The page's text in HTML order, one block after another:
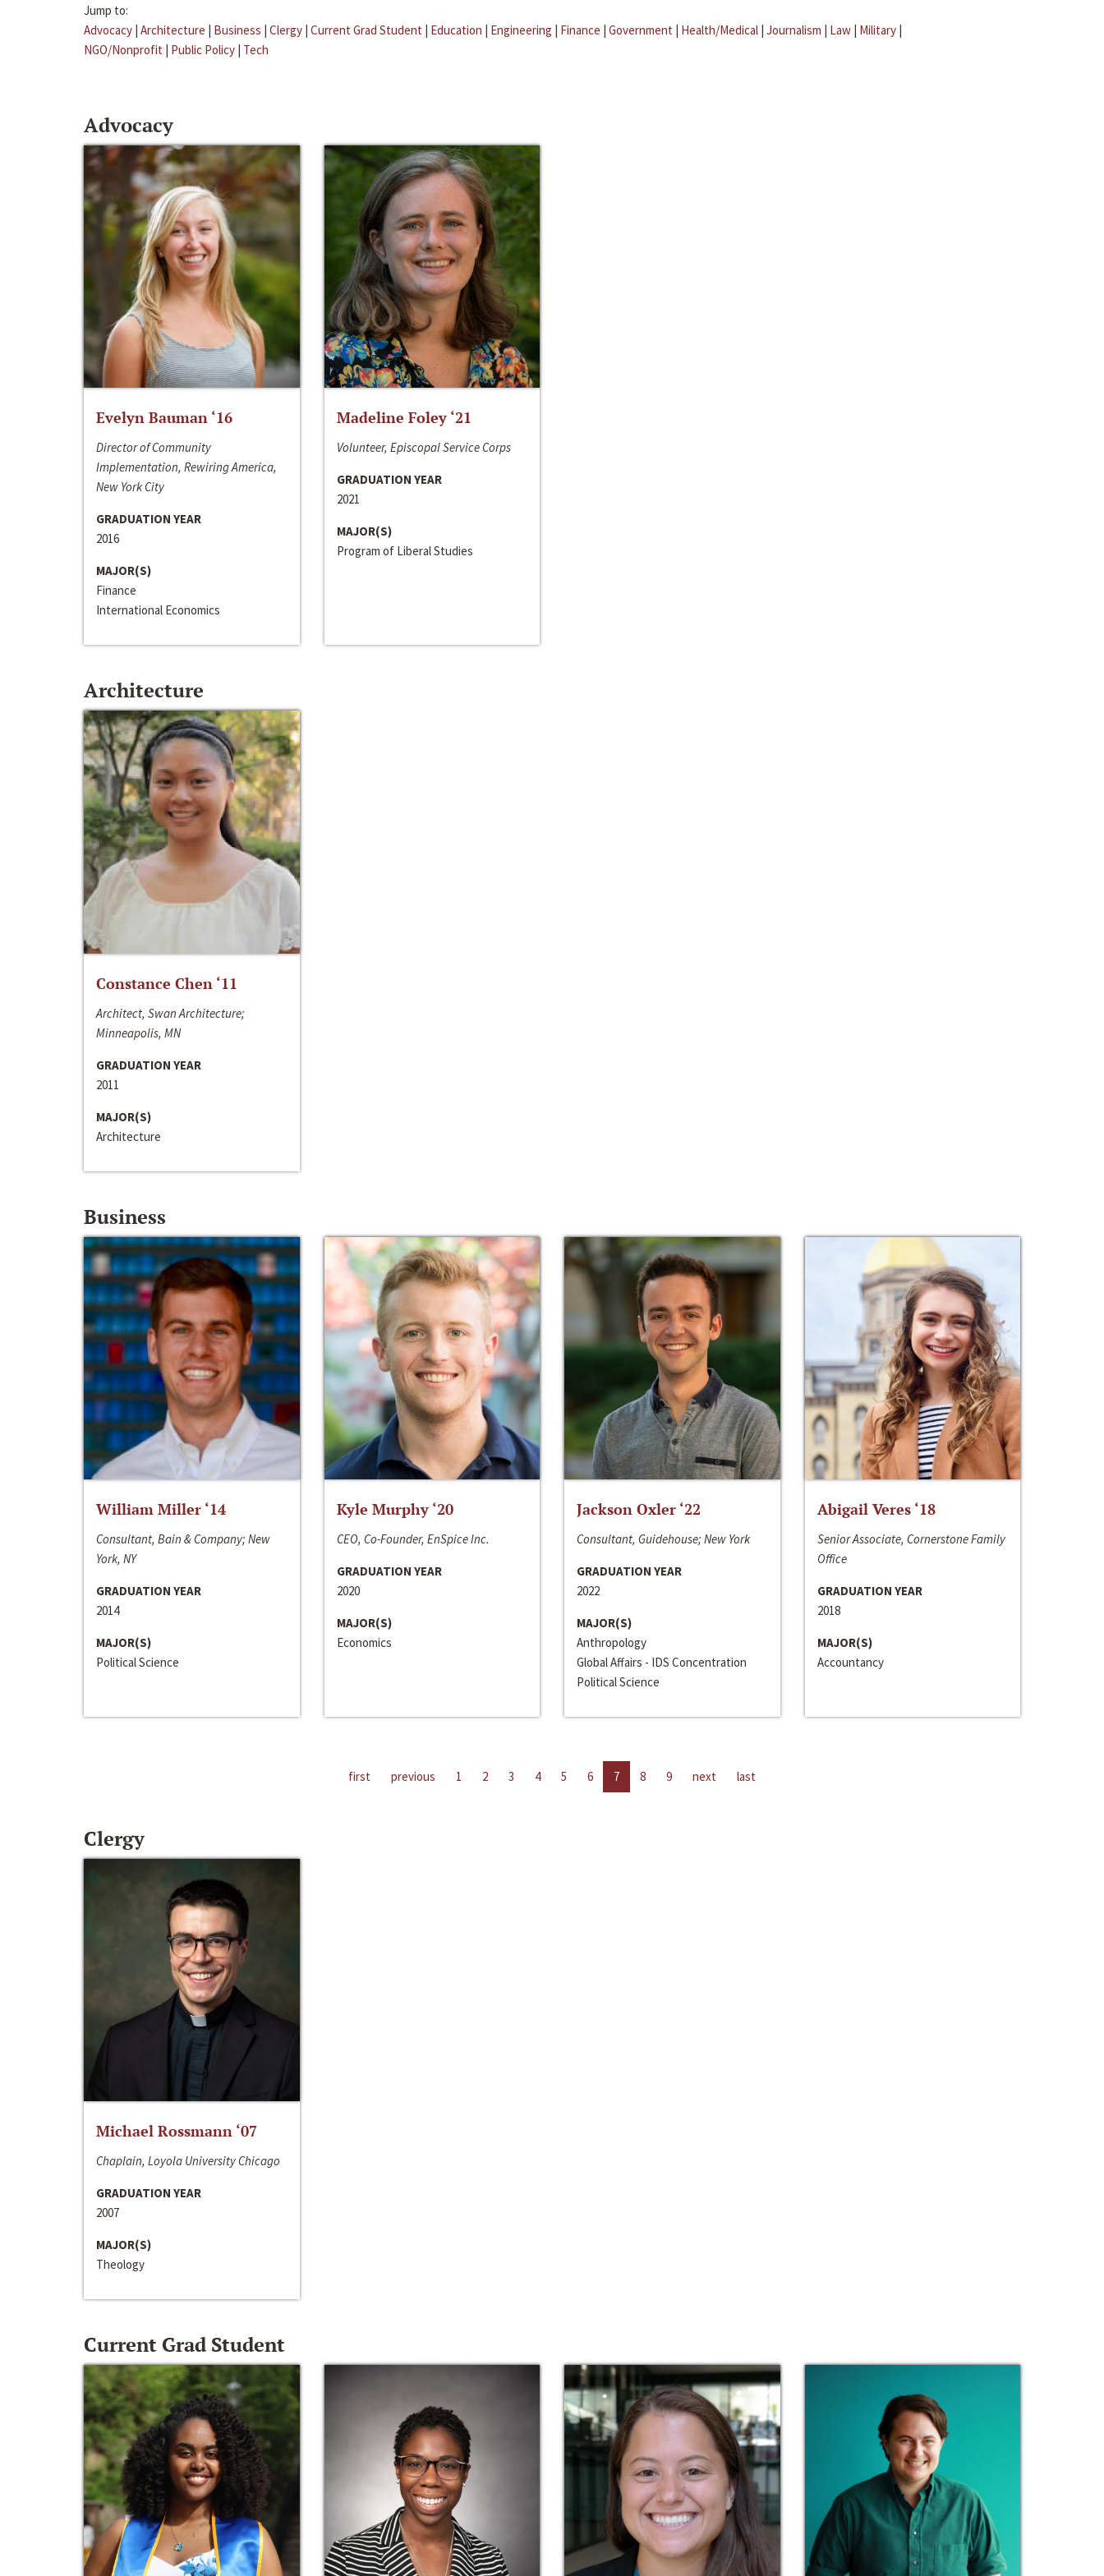
Jump to:
Advocacy | Architecture | Business | Clergy | Current Grad Student | Education | Engineering | Finance | Government | Health/Medical | Journalism | Law | Military |
NGO/Nonprofit | Public Policy | Tech
Advocacy
Evelyn Bauman ‘16
Director of Community
Implementation, Rewiring America,
New York City
GRADUATION YEAR
2016
MAJOR(S)
Finance
International Economics
Madeline Foley ‘21
Volunteer, Episcopal Service Corps
GRADUATION YEAR
2021
MAJOR(S)
Program of Liberal Studies
Architecture
Constance Chen ‘11
Architect, Swan Architecture;
Minneapolis, MN
GRADUATION YEAR
2011
MAJOR(S)
Architecture
Business
William Miller ‘14
Consultant, Bain & Company; New
York, NY
GRADUATION YEAR
2014
MAJOR(S)
Political Science
Kyle Murphy ‘20
CEO, Co-Founder, EnSpice Inc.
GRADUATION YEAR
2020
MAJOR(S)
Economics
Jackson Oxler ‘22
Consultant, Guidehouse; New York
GRADUATION YEAR
2022
MAJOR(S)
Anthropology
Global Affairs - IDS Concentration
Political Science
Abigail Veres ‘18
Senior Associate, Cornerstone Family
Office
GRADUATION YEAR
2018
MAJOR(S)
Accountancy
first previous 1 2 3 4 5 6 7 8 9 next last
Clergy
Michael Rossmann ‘07
Chaplain, Loyola University Chicago
GRADUATION YEAR
2007
MAJOR(S)
Theology
Current Grad Student